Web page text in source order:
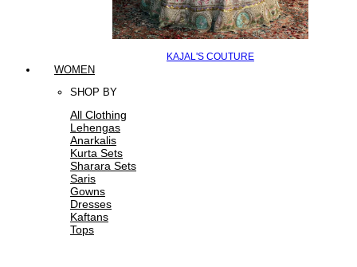
KAJAL'S COUTURE
WOMEN
SHOP BY
All Clothing
Lehengas
Anarkalis
Kurta Sets
Sharara Sets
Saris
Gowns
Dresses
Kaftans
Tops